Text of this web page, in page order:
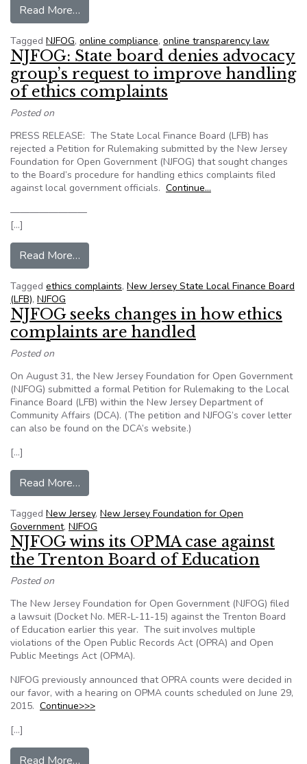
Read More…
Tagged NJFOG, online compliance, online transparency law
NJFOG: State board denies advocacy
group’s request to improve handling
of ethics complaints
Posted on
PRESS RELEASE: The State Local Finance Board (LFB) has
rejected a Petition for Rulemaking submitted by the New Jersey
Foundation for Open Government (NJFOG) that sought changes
to the Board’s procedure for handling ethics complaints filed
against local government officials. Continue…
————————
[…]
Read More…
Tagged ethics complaints, New Jersey State Local Finance Board
(LFB), NJFOG
NJFOG seeks changes in how ethics
complaints are handled
Posted on
On August 31, the New Jersey Foundation for Open Government
(NJFOG) submitted a formal Petition for Rulemaking to the Local
Finance Board (LFB) within the New Jersey Department of
Community Affairs (DCA). (The petition and NJFOG’s cover letter
can also be found on the DCA’s website.)
[…]
Read More…
Tagged New Jersey, New Jersey Foundation for Open
Government, NJFOG
NJFOG wins its OPMA case against
the Trenton Board of Education
Posted on
The New Jersey Foundation for Open Government (NJFOG) filed
a lawsuit (Docket No. MER-L-11-15) against the Trenton Board
of Education earlier this year. The suit involves multiple
violations of the Open Public Records Act (OPRA) and Open
Public Meetings Act (OPMA).
NJFOG previously announced that OPRA counts were decided in
our favor, with a hearing on OPMA counts scheduled on June 29,
2015. Continue>>>
[…]
Read More…